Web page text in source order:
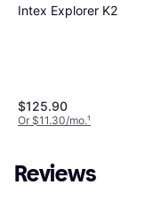
Intex Explorer K2
$125.90
Or $11.30/mo.¹
Reviews